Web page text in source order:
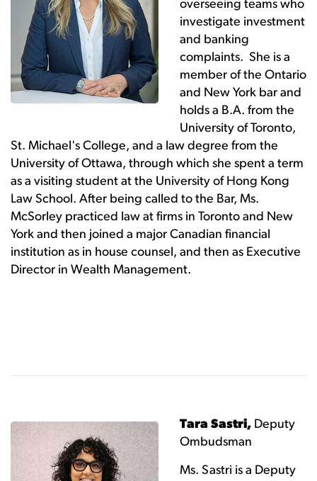
overseeing teams who
investigate investment
and banking
complaints. She is a
member of the Ontario
and New York bar and
holds a B.A. from the
University of Toronto,
St. Michael's College, and a law degree from the
University of Ottawa, through which she spent a term
as a visiting student at the University of Hong Kong
Law School. After being called to the Bar, Ms.
McSorley practiced law at firms in Toronto and New
York and then joined a major Canadian financial
institution as in house counsel, and then as Executive
Director in Wealth Management.
Tara Sastri, Deputy
Ombudsman
Ms. Sastri is a Deputy